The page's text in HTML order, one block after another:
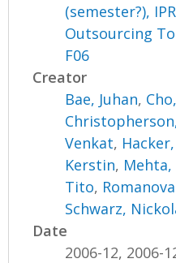
(semester?),
Outsourcing
F06
Creator
Bae, Juhan,
Venkat,
Kerstin,
Tito,
Schwarz,
Date
2006-12, 2006-